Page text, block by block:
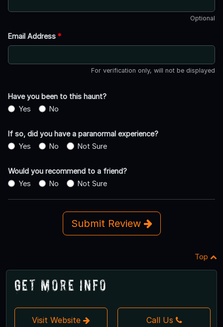
Optional
Email Address *
For verification only, will not be displayed
Have you been to this haunt?
Yes
No
If so, did you have a paranormal experience?
Yes
No Not Sure
Would you recommend to a friend?
Yes
No Not Sure
Submit Review
Top
Get More Info
Visit Website Call Us